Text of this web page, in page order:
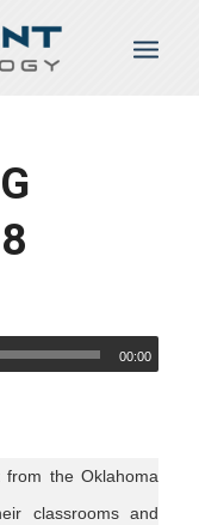
00:00
the Oklahoma
classrooms and